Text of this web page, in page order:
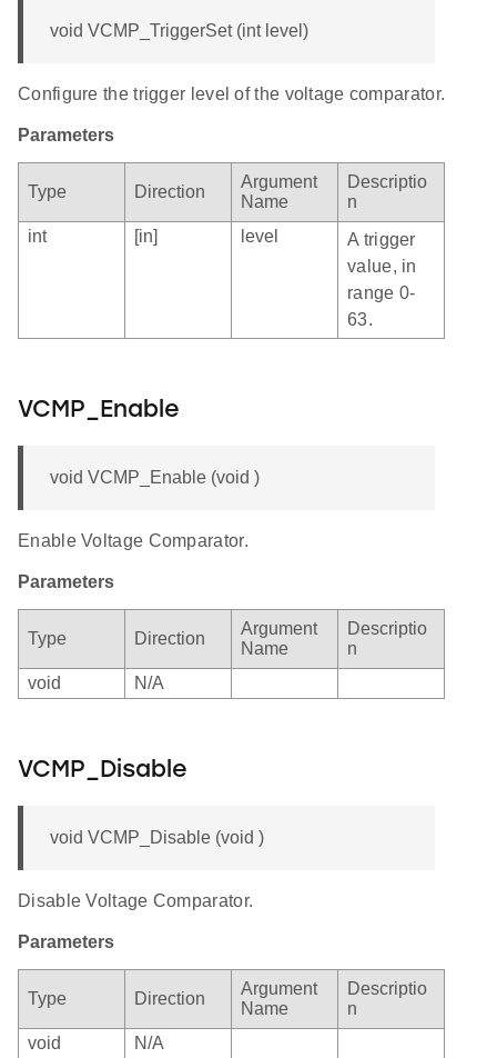
void VCMP_TriggerSet (int level)
Configure the trigger level of the voltage comparator.
Parameters
Type Direction
Argument
Name
Descriptio
n
int
[in] level
A trigger
value, in
range 0-
63.
VCMP_Enable
void VCMP_Enable (void )
Enable Voltage Comparator.
Parameters
Type Direction
Argument
Name
Descriptio
n
void
N/A
VCMP_Disable
void VCMP_Disable (void )
Disable Voltage Comparator.
Parameters
Type Direction
Argument
Name
Descriptio
n
void
N/A